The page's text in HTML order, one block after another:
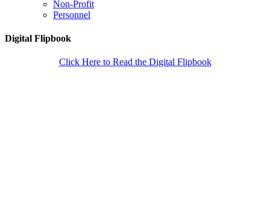
Non-Profit
Personnel
Digital Flipbook
Click Here to Read the Digital Flipbook